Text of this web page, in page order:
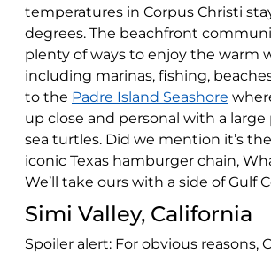
temperatures in Corpus Christi
degrees. The beachfront
plenty of ways to enjoy the warm
including marinas, fishing,
to the Padre Island Seashore
up close and personal with a
sea turtles. Did we mention it’s
iconic Texas hamburger chain,
We’ll take ours with a side of Gulf
Simi Valley, California
Spoiler alert: For obvious reasons,